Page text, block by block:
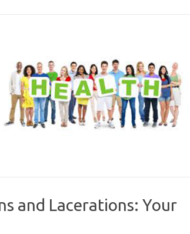
and Lacerations: Your